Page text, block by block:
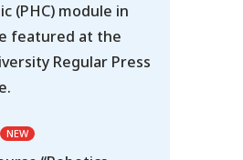
(PHC) module in
featured at the
Regular Press